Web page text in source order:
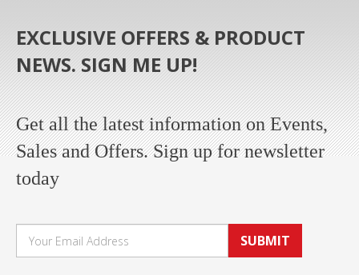
EXCLUSIVE OFFERS & PRODUCT
NEWS. SIGN ME UP!
Get all the latest information on Events,
Sales and Offers. Sign up for newsletter
today
SUBMIT